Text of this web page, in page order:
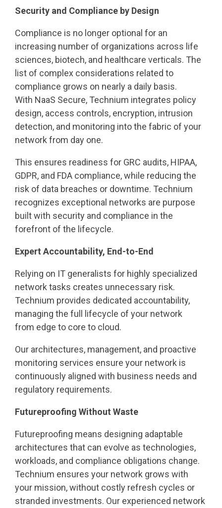
Security and Compliance by Design
Compliance is no longer optional for an
increasing number of organizations across life
sciences, biotech, and healthcare verticals. The
list of complex considerations related to
compliance grows on nearly a daily basis.
With NaaS Secure, Technium integrates policy
design, access controls, encryption, intrusion
detection, and monitoring into the fabric of your
network from day one.
This ensures readiness for GRC audits, HIPAA,
GDPR, and FDA compliance, while reducing the
risk of data breaches or downtime. Technium
recognizes exceptional networks are purpose
built with security and compliance in the
forefront of the lifecycle.
Expert Accountability, End-to-End
Relying on IT generalists for highly specialized
network tasks creates unnecessary risk.
Technium provides dedicated accountability,
managing the full lifecycle of your network
from edge to core to cloud.
Our architectures, management, and proactive
monitoring services ensure your network is
continuously aligned with business needs and
regulatory requirements.
Futureproofing Without Waste
Futureproofing means designing adaptable
architectures that can evolve as technologies,
workloads, and compliance obligations change.
Technium ensures your network grows with
your mission, without costly refresh cycles or
stranded investments. Our experienced network